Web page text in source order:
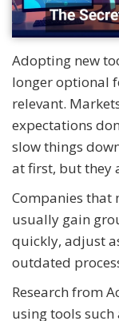
Adopting new
longer optional
relevant.
expectations
slow things
at first, but they
Companies that
usually gain
quickly, adjust
outdated
Research from
using tools